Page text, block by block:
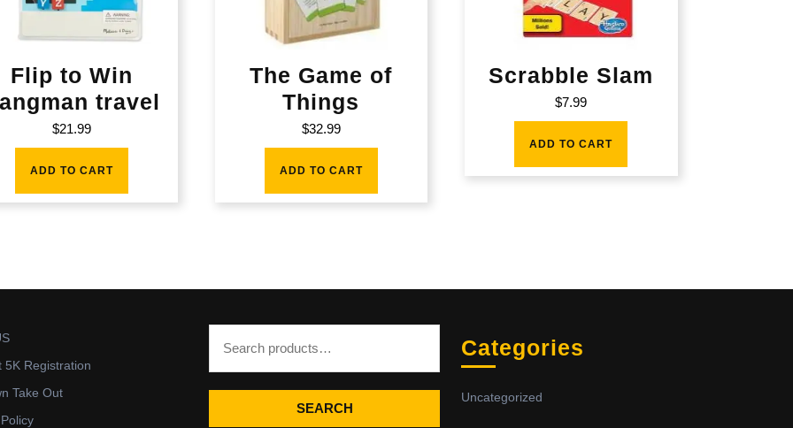
Flip to Win
travel
$21.99
ADD TO CART
The Game of
Things
$32.99
ADD TO CART
Scrabble Slam
$7.99
ADD TO CART
5K Registration
Take Out
SEARCH
Categories
Uncategorized